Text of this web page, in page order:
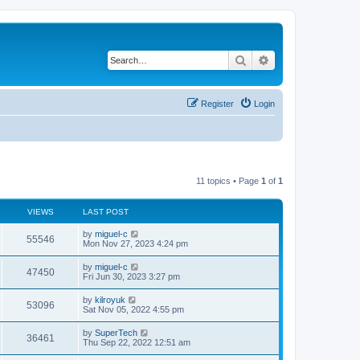
Search
Login
Register
11 topics • Page 1 of 1
VIEWS LAST POST
55546V
i
w
s
L
a
t
p
o
s
t
by miguel-c
Mon Nov 27, 2023 4:24 pm
47450V
i
s
L
a
t
p
o
s
t
by miguel-c
Fri Jun 30, 2023 3:27 pm
53096V
i
L
a
t
p
o
s
by kilroyuk
Sat Nov 05, 2022 4:55 pm
36461
L
a
by SuperTech
Thu Sep 22, 2022 12:51 am